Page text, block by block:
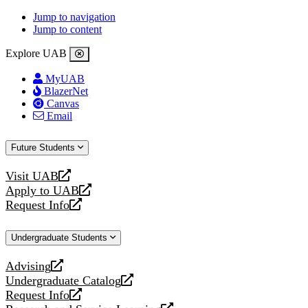
Jump to navigation
Jump to content
Explore UAB
MyUAB
BlazerNet
Canvas
Email
Future Students
Visit UAB
opens
a
new
Apply to UAB
opens
a
website
Request Info
opens
new
Undergraduate Students
Advising
opens
a
new
Undergraduate Catalog
opens
a
Request Info
opens